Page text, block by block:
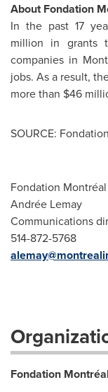
About Fondation
In the past 17
million in grants
companies in
jobs. As a result,
more than $46
SOURCE:
Fondation
Andrée Lemay
Communications
514-872-5768
Fondation